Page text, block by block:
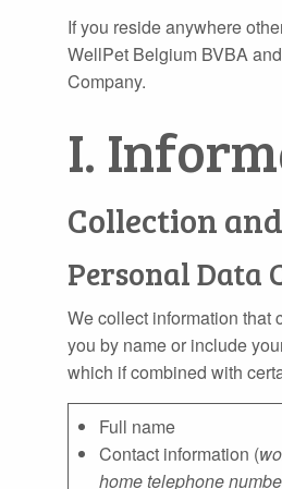
If you reside anywhere
WellPet Belgium BVBA
Company.
I.
Collection
Personal Data
We collect information that
you by name or include
which if combined with
Full name
Contact information (
home telephone